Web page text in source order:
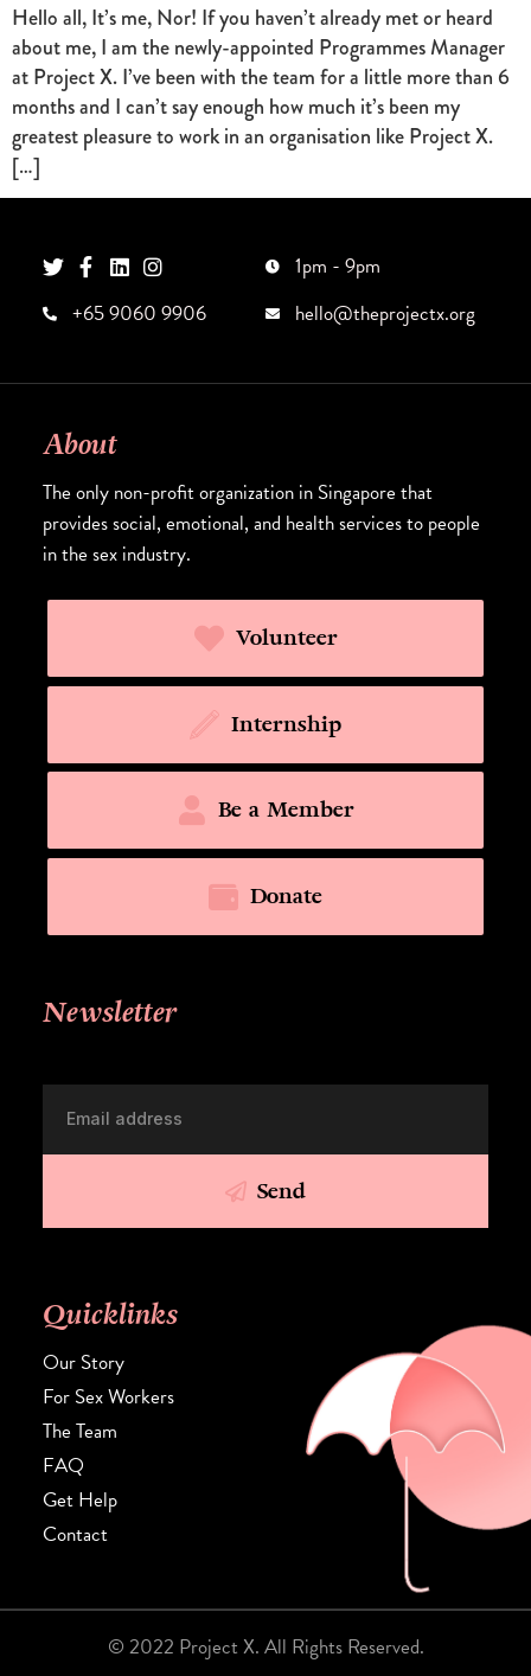
Hello all, It’s me, Nor! If you haven’t already met or heard
about me, I am the newly-appointed Programmes Manager
at Project X. I’ve been with the team for a little more than 6
months and I can’t say enough how much it’s been my
greatest pleasure to work in an organisation like Project X.
[…]
1pm - 9pm
+65 9060 9906
hello@theprojectx.org
About
The only non-profit organization in Singapore that
provides social, emotional, and health services to people
in the sex industry.
Volunteer
Internship
Be a Member
Donate
Newsletter
Send
Quicklinks
Our Story
For Sex Workers
The Team
FAQ
Get Help
Contact
© 2022 Project X. All Rights Reserved.